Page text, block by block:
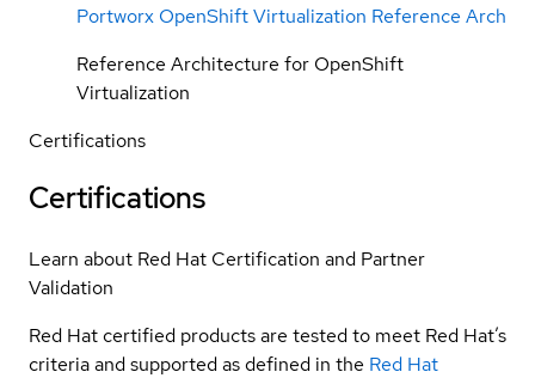
Portworx OpenShift Virtualization Reference Arch
Reference Architecture for OpenShift
Virtualization
Certifications
Certifications
Learn about Red Hat Certification and Partner
Validation
Red Hat certified products are tested to meet Red Hat’s
criteria and supported as defined in the Red Hat